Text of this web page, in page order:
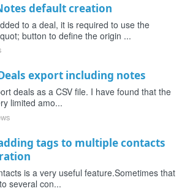
default creation
to a deal, it is required to use the
button to define the origin ...
export including notes
deals as a CSV file. I have found that the
limited amo...
tags to multiple contacts
is a very useful feature.Sometimes that
several con...